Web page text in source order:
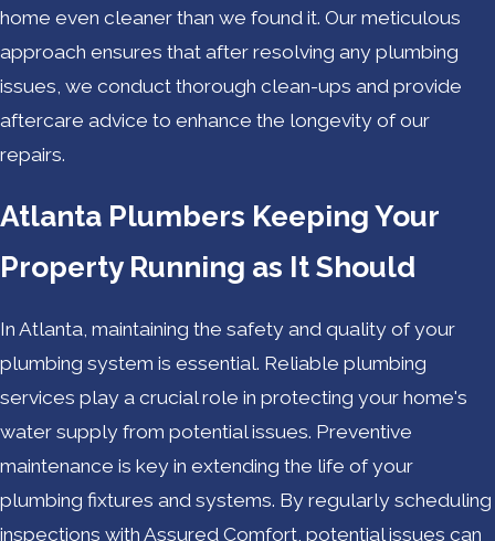
home even cleaner than we found it. Our meticulous
approach ensures that after resolving any plumbing
issues, we conduct thorough clean-ups and provide
aftercare advice to enhance the longevity of our
repairs.
Atlanta Plumbers Keeping Your
Property Running as It Should
In Atlanta, maintaining the safety and quality of your
plumbing system is essential. Reliable plumbing
services play a crucial role in protecting your home's
water supply from potential issues. Preventive
maintenance is key in extending the life of your
plumbing fixtures and systems. By regularly scheduling
inspections with Assured Comfort, potential issues can